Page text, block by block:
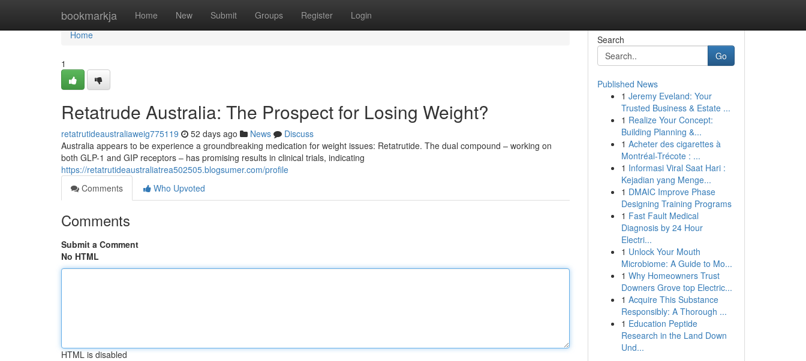
bookmarkja Home New Submit Groups Register Login
Home
Home
1
Retatrude Australia: The Prospect for Losing Weight?
retatrutideaustraliaweig775119 52 days ago News
Discuss
Australia appears to be experience a groundbreaking medication for weight issues: Retatrutide. The dual compound – working on
both GLP-1 and GIP receptors – has promising results in clinical trials, indicating
https://retatrutideaustraliatrea502505.blogsumer.com/profile
Comments
Who Upvoted
Comments
Submit a Comment
No HTML
HTML is disabled
Search
Go
Published News
1 Jeremy Eveland: Your
Trusted Business & Estate ...
1 Realize Your Concept:
Building Planning &...
1 Acheter des cigarettes à
Montréal-Trécote : ...
1 Informasi Viral Saat Hari :
Kejadian yang Menge...
1 DMAIC Improve Phase
Designing Training Programs
1 Fast Fault Medical
Diagnosis by 24 Hour
Electri...
1 Unlock Your Mouth
Microbiome: A Guide to Mo...
1 Why Homeowners Trust
Downers Grove top Electric...
1 Acquire This Substance
Responsibly: A Thorough ...
1 Education Peptide
Research in the Land Down
Und...